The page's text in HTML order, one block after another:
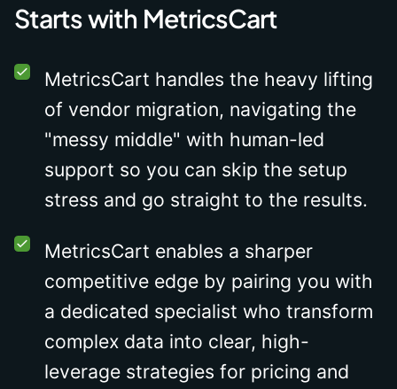
Starts with MetricsCart
MetricsCart handles the heavy lifting
of vendor migration, navigating the
"messy middle" with human-led
support so you can skip the setup
stress and go straight to the results.
MetricsCart enables a sharper
competitive edge by pairing you with
a dedicated specialist who transform
complex data into clear, high-
leverage strategies for pricing and